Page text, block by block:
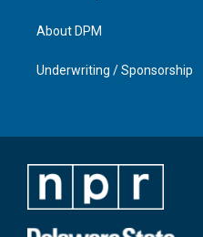
About DPM
Underwriting / Sponsorship